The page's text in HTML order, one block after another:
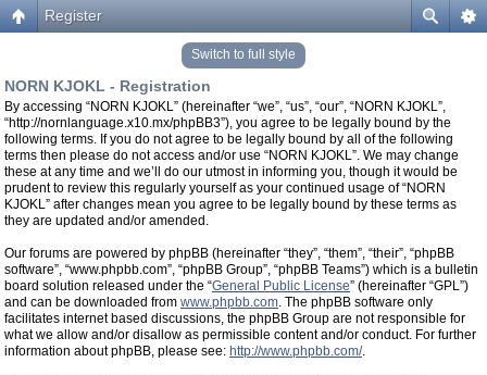
Register
Switch to full style
NORN KJOKL - Registration
By accessing “NORN KJOKL” (hereinafter “we”, “us”, “our”, “NORN KJOKL”,
“http://nornlanguage.x10.mx/phpBB3”), you agree to be legally bound by the
following terms. If you do not agree to be legally bound by all of the following
terms then please do not access and/or use “NORN KJOKL”. We may change
these at any time and we’ll do our utmost in informing you, though it would be
prudent to review this regularly yourself as your continued usage of “NORN
KJOKL” after changes mean you agree to be legally bound by these terms as
they are updated and/or amended.
Our forums are powered by phpBB (hereinafter “they”, “them”, “their”, “phpBB
software”, “www.phpbb.com”, “phpBB Group”, “phpBB Teams”) which is a bulletin
board solution released under the “General Public License” (hereinafter “GPL”)
and can be downloaded from www.phpbb.com. The phpBB software only
facilitates internet based discussions, the phpBB Group are not responsible for
what we allow and/or disallow as permissible content and/or conduct. For further
information about phpBB, please see: http://www.phpbb.com/.